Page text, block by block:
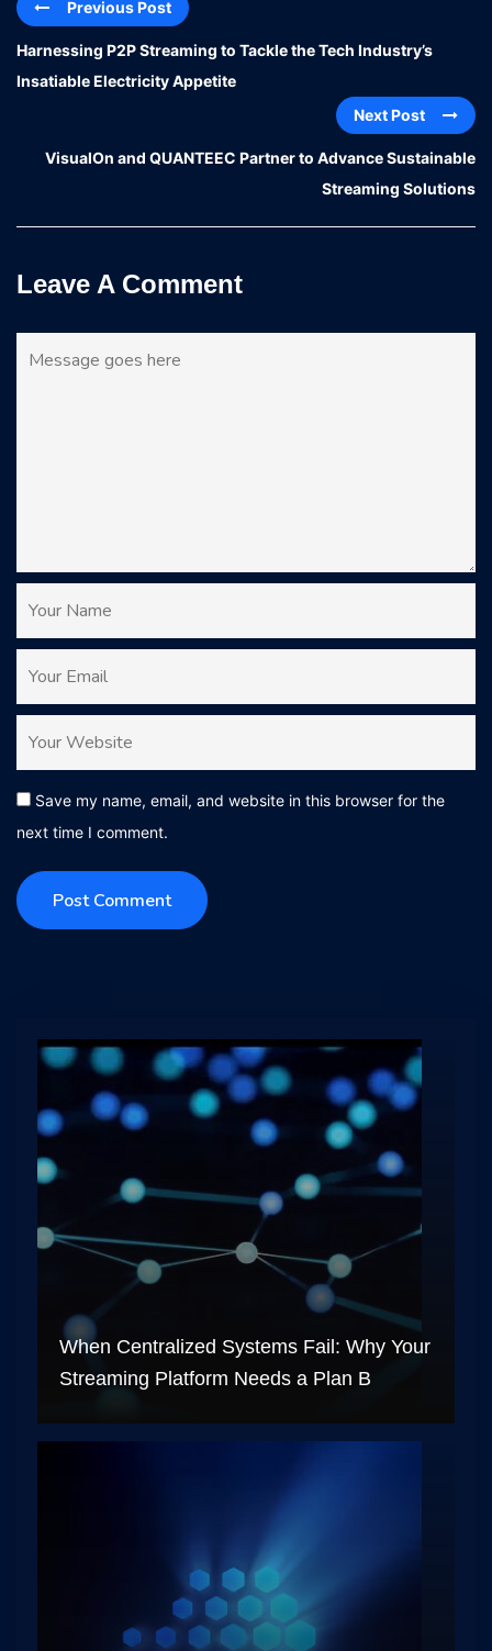
Previous Post
Harnessing P2P Streaming to Tackle the Tech Industry’s
Insatiable Electricity Appetite
Next Post
VisualOn and QUANTEEC Partner to Advance Sustainable
Streaming Solutions
Leave A Comment
Save my name, email, and website in this browser for the
next time I comment.
Post Comment
When Centralized Systems Fail: Why Your
Streaming Platform Needs a Plan B